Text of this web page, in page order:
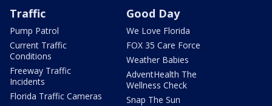
Traffic
Pump Patrol
Current Traffic
Conditions
Freeway Traffic
Incidents
Florida Traffic Cameras
Good Day
We Love Florida
FOX 35 Care Force
Weather Babies
AdventHealth The
Wellness Check
Snap The Sun